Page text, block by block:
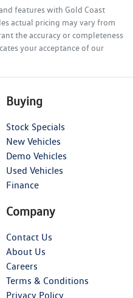
features with Gold Coast
actual pricing may vary from
the accuracy or completeness
your acceptance of our
Buying
Stock Specials
New Vehicles
Demo Vehicles
Used Vehicles
Finance
Company
Contact Us
About Us
Careers
Terms & Conditions
Privacy Policy